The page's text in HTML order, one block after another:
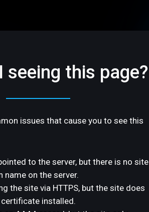
seeing this page?
issues that cause you to see this
to the server, but there is no site
name on the server.
the site via HTTPS, but the site does
certificate installed.